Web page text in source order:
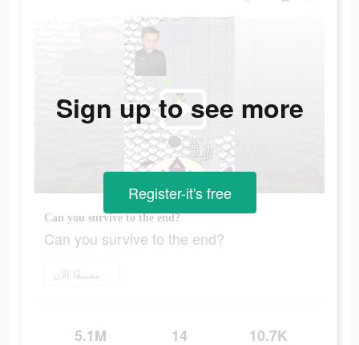
Can you survive to the end?
Can you survive to the end?
اطلب مسبقًا الآن
5.1M 14 10.7K
Sign up to see more
Register-it's free